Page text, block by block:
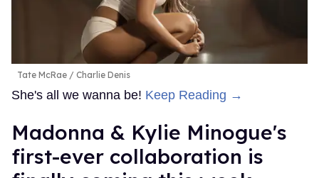
Tate McRae Charlie Denis
She's all we wanna be! Keep Reading →
Madonna & Kylie Minogue's
first-ever collaboration is